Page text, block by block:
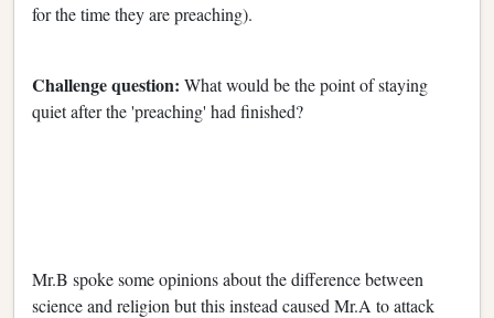
for the time they are preaching).
Challenge question: What would be the point of staying
quiet after the 'preaching' had finished?
Mr.B spoke some opinions about the difference between
science and religion but this instead caused Mr.A to attack